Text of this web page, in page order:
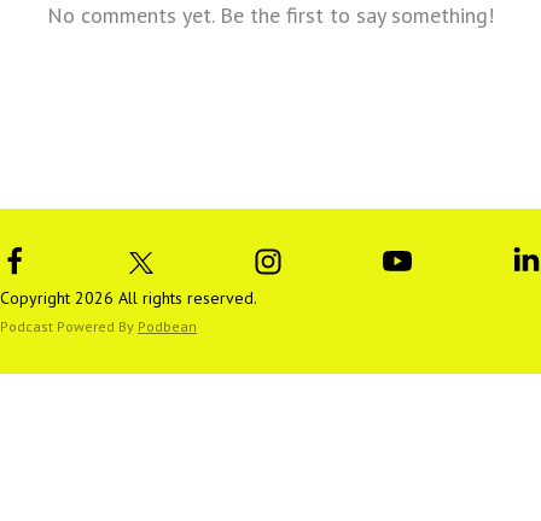
No comments yet. Be the first to say something!
Copyright 2026 All rights reserved.
Podcast Powered By Podbean